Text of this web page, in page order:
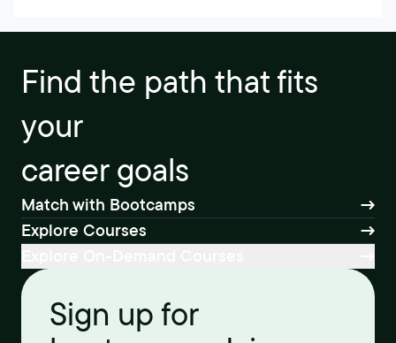
Find the path that fits
your
career goals
Match with Bootcamps
Explore Courses
Sign up for